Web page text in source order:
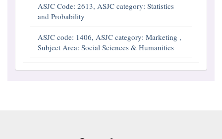
ASJC Code: 2613, ASJC category: Statistics
and Probability
ASJC code: 1406, ASJC category: Marketing ,
Subject Area: Social Sciences & Humanities